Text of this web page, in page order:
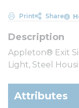
Print Share
Appleton® Exit
Light, Steel
Attributes